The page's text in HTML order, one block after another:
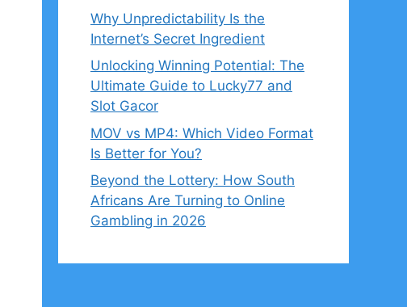
Why Unpredictability Is the
Internet’s Secret Ingredient
Unlocking Winning Potential: The
Ultimate Guide to Lucky77 and
Slot Gacor
MOV vs MP4: Which Video Format
Is Better for You?
Beyond the Lottery: How South
Africans Are Turning to Online
Gambling in 2026